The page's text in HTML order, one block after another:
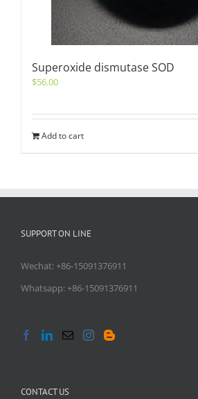
Superoxide dismutase SOD
$56.00
Add to cart
SUPPORT ON LINE
Wechat: +86-15091376911
Whatsapp: +86-15091376911
CONTACT US